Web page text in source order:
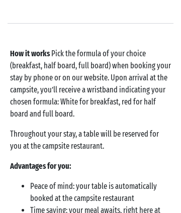
How it worksPick the formula of your choice
(breakfast, half board, full board) when booking your
stay by phone or on our website. Upon arrival at the
campsite, you’ll receive a wristband indicating your
chosen formula: White for breakfast, red for half
board and full board.
Throughout your stay, a table will be reserved for
you at the campsite restaurant.
Advantages for you:
Peace of mind: your table is automatically
booked at the campsite restaurant
Time saving: your meal awaits, right here at